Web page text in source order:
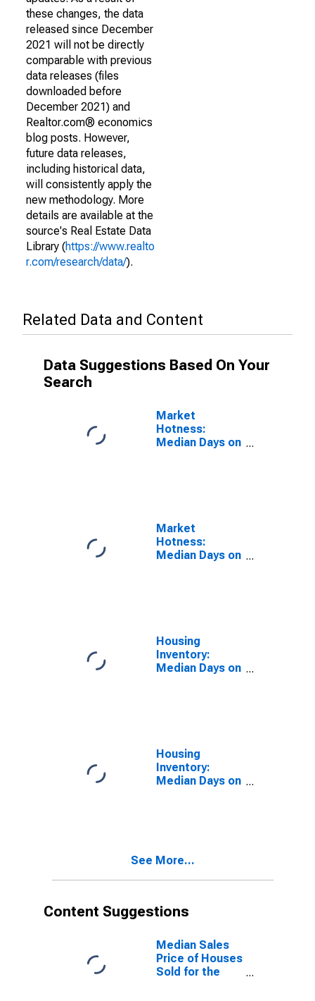
these changes, the data
released since December
2021 will not be directly
comparable with previous
data releases (files
downloaded before
December 2021) and
Realtor.com® economics
blog posts. However,
future data releases,
including historical data,
will consistently apply the
new methodology. More
details are available at the
source's Real Estate Data
Library (https://www.realto
r.com/research/data/).
Related Data and Content
Data Suggestions Based On Your
Search
Market
Hotness:
Median Days on
Market
Hotness:
Median Days on
Housing
Inventory:
Median Days on
Housing
Inventory:
Median Days on
See More...
Content Suggestions
Median Sales
Price of Houses
Sold for the